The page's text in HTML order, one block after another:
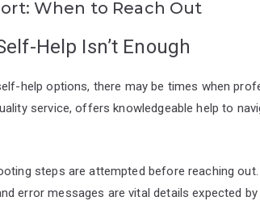
When to Reach Out
Help Isn’t Enough
help options, there may be times when
service, offers knowledgeable help to
steps are attempted before reaching
error messages are vital details expected